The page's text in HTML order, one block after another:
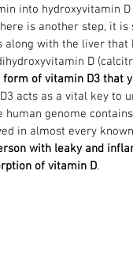
into hydroxyvitamin D
is another step, it
along with the liver
D
of vitamin D3 that
acts as a vital key to
genome
in almost every
with leaky and
of vitamin D.